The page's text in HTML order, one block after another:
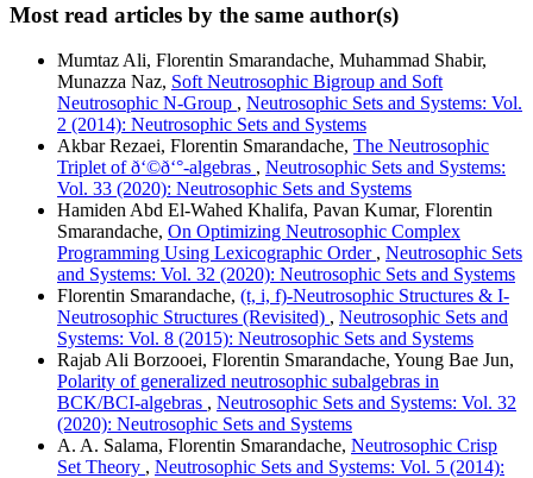
Most read articles by the same author(s)
Mumtaz Ali, Florentin Smarandache, Muhammad Shabir,
Munazza Naz, Soft Neutrosophic Bigroup and Soft
Neutrosophic N-Group , Neutrosophic Sets and Systems: Vol.
2 (2014): Neutrosophic Sets and Systems
Akbar Rezaei, Florentin Smarandache, The Neutrosophic
Triplet of ð‘©ð‘°-algebras , Neutrosophic Sets and Systems:
Vol. 33 (2020): Neutrosophic Sets and Systems
Hamiden Abd El-Wahed Khalifa, Pavan Kumar, Florentin
Smarandache, On Optimizing Neutrosophic Complex
Programming Using Lexicographic Order , Neutrosophic Sets
and Systems: Vol. 32 (2020): Neutrosophic Sets and Systems
Florentin Smarandache, (t, i, f)-Neutrosophic Structures & I-
Neutrosophic Structures (Revisited) , Neutrosophic Sets and
Systems: Vol. 8 (2015): Neutrosophic Sets and Systems
Rajab Ali Borzooei, Florentin Smarandache, Young Bae Jun,
Polarity of generalized neutrosophic subalgebras in
BCK/BCI-algebras , Neutrosophic Sets and Systems: Vol. 32
(2020): Neutrosophic Sets and Systems
A. A. Salama, Florentin Smarandache, Neutrosophic Crisp
Set Theory , Neutrosophic Sets and Systems: Vol. 5 (2014):